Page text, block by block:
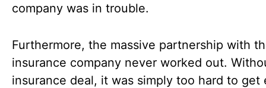
company was in trouble.
Furthermore, the massive partnership with
insurance company never worked out.
insurance deal, it was simply too hard to get